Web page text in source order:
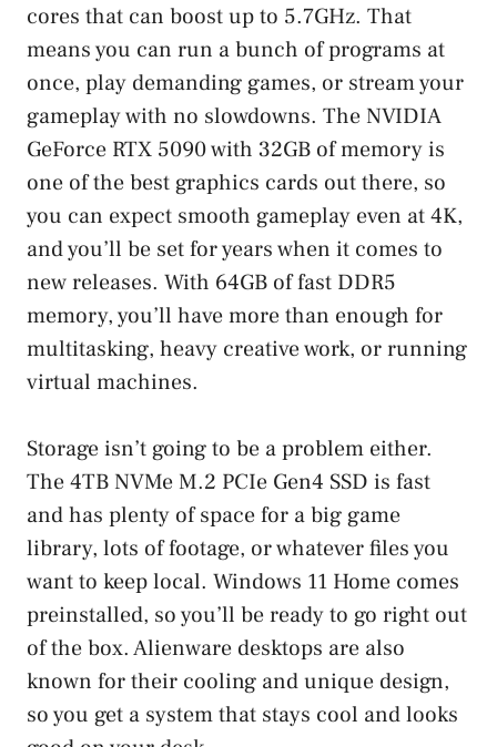
cores that can boost up to 5.7GHz. That
means you can run a bunch of programs at
once, play demanding games, or stream your
gameplay with no slowdowns. The NVIDIA
GeForce RTX 5090 with 32GB of memory is
one of the best graphics cards out there, so
you can expect smooth gameplay even at 4K,
and you’ll be set for years when it comes to
new releases. With 64GB of fast DDR5
memory, you’ll have more than enough for
multitasking, heavy creative work, or running
virtual machines.
Storage isn’t going to be a problem either.
The 4TB NVMe M.2 PCIe Gen4 SSD is fast
and has plenty of space for a big game
library, lots of footage, or whatever files you
want to keep local. Windows 11 Home comes
preinstalled, so you’ll be ready to go right out
of the box. Alienware desktops are also
known for their cooling and unique design,
so you get a system that stays cool and looks